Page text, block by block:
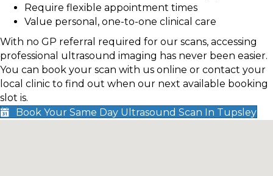
Require flexible appointment times
Value personal, one-to-one clinical care
With no GP referral required for our scans, accessing
professional ultrasound imaging has never been easier.
You can book your scan with us online or contact your
local clinic to find out when our next available booking
slot is.
Book Your Same Day Ultrasound Scan In Tupsley